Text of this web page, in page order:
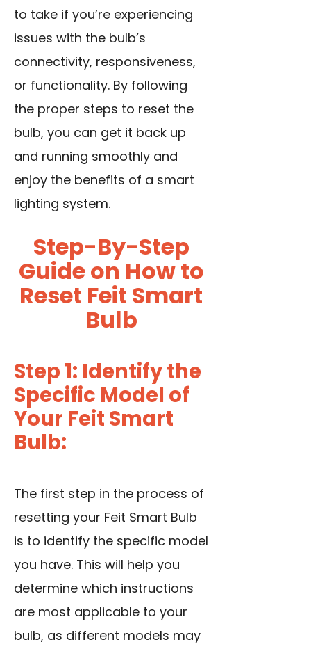
to take if you’re experiencing
issues with the bulb’s
connectivity, responsiveness,
or functionality. By following
the proper steps to reset the
bulb, you can get it back up
and running smoothly and
enjoy the benefits of a smart
lighting system.
Step-By-Step
Guide on How to
Reset Feit Smart
Bulb
Step 1: Identify the
Specific Model of
Your Feit Smart
Bulb:
The first step in the process of
resetting your Feit Smart Bulb
is to identify the specific model
you have. This will help you
determine which instructions
are most applicable to your
bulb, as different models may